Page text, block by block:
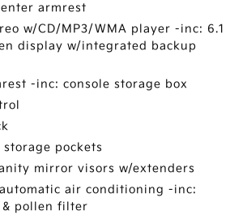
armrest
w/CD/MP3/WMA player -inc: 6.1
display w/integrated backup
-inc: console storage box
storage pockets
mirror visors w/extenders
air conditioning -inc:
pollen filter